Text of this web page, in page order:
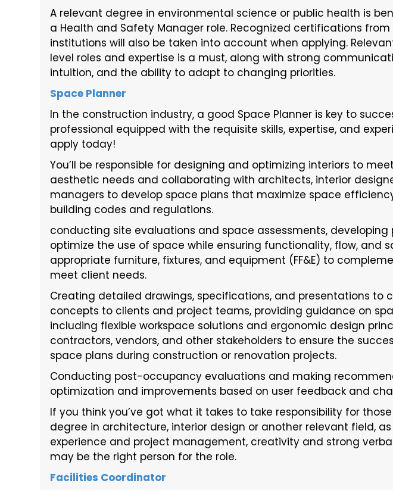
A relevant degree in environmental science or public health is
a Health and Safety Manager role. Recognized certifications
institutions will also be taken into account when applying.
level roles and expertise is a must, along with strong
intuition, and the ability to adapt to changing priorities.
Space Planner
In the construction industry, a good Space Planner is key to
professional equipped with the requisite skills, expertise, and
apply today!
You’ll be responsible for designing and optimizing interiors to
aesthetic needs and collaborating with architects, interior
managers to develop space plans that maximize space
building codes and regulations.
conducting site evaluations and space assessments,
optimize the use of space while ensuring functionality, flow, and
appropriate furniture, fixtures, and equipment (FF&E) to
meet client needs.
Creating detailed drawings, specifications, and presentations to
concepts to clients and project teams, providing guidance on
including flexible workspace solutions and ergonomic design
contractors, vendors, and other stakeholders to ensure the
space plans during construction or renovation projects.
Conducting post-occupancy evaluations and making
optimization and improvements based on user feedback and
If you think you’ve got what it takes to take responsibility for
degree in architecture, interior design or another relevant field,
experience and project management, creativity and strong
may be the right person for the role.
Facilities Coordinator